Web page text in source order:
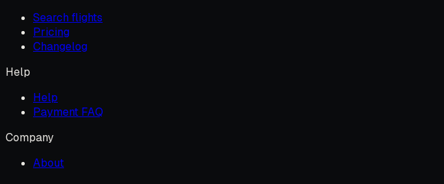
Search flights
Pricing
Changelog
Help
Help
Payment FAQ
Company
About